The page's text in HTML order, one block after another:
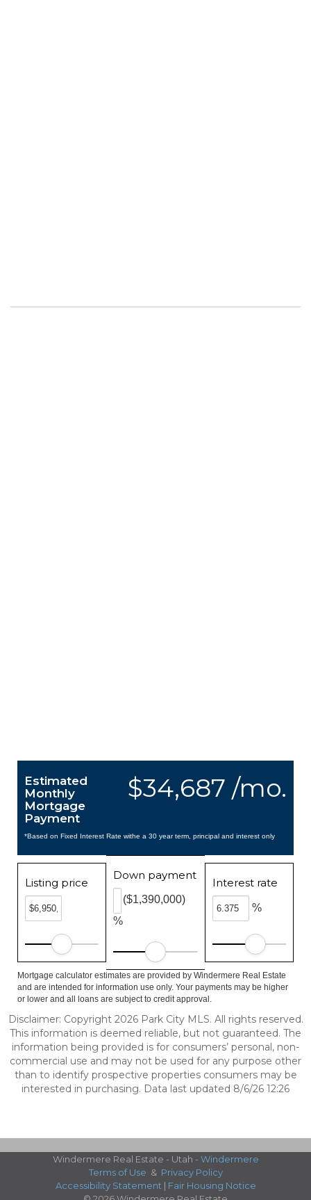
$34,687 /mo.
Estimated
Monthly
Mortgage
Payment
*Based on Fixed Interest Rate withe a 30 year term, principal and interest only
Listing price
Down payment
%
($1,390,000)
Interest rate
%
Mortgage calculator estimates are provided by Windermere Real Estate
and are intended for information use only. Your payments may be higher
or lower and all loans are subject to credit approval.
Disclaimer: Copyright 2026 Park City MLS. All rights reserved.
This information is deemed reliable, but not guaranteed. The
information being provided is for consumers’ personal, non-
commercial use and may not be used for any purpose other
than to identify prospective properties consumers may be
interested in purchasing. Data last updated 8/6/26 12:26
Windermere Real Estate - Utah - Windermere
Terms of Use & Privacy Policy
Accessibility Statement | Fair Housing Notice